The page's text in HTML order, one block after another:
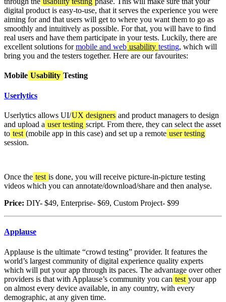
digital product is easy-to-use, that it serves the experience you were
aiming for and that users will get to where you want them to go as
smoothly and intuitively as possible. For that, you will have to find
real users and have them participate in your tests. Luckily, there are
excellent solutions formobile and web usability testing, which will
bring you and the testers together. Here are our favourites:
Mobile Usability Testing
Userlytics
Userlytics allows UI/UX designers and product managers to design
and upload a user testing script. From there, they can select the asset
to test (mobile app in this case) and set up a remote user testing
session.
Once the test is done, you will receive picture-in-picture testing
videos which you can annotate/download/share and then analyse.
Price: DIY- $49, Enterprise- $69, Custom Project- $99
Applause
Applause is the ultimate “crowd testing” provider. It features the
world’s largest community of digital experience quality experts
which will put your app through its paces. The advantage over other
providers is that with Applause’s community you can test your app
on almost every device available, in any country, with every
demographic, at any given time.